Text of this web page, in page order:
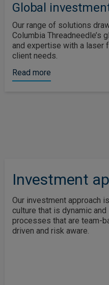
Global
Our range of solutions
Columbia Threadneedle’s
and expertise with a laser
client needs.
Read more
Investment
Our investment approach
culture that is dynamic
processes that are team-
driven and risk aware.